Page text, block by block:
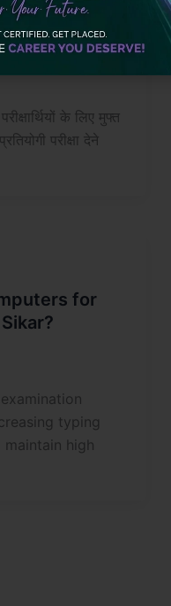
मुफ्त बैग और
के लिए मुफ्त
परीक्षा देने
for
typing
maintain high